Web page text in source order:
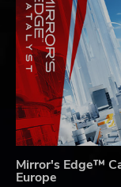
Mirror's Edge™
Europe